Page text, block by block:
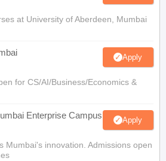
at University of Aberdeen, Mumbai
Apply
for CS/AI/Business/Economics &
Enterprise Campus Apply
Mumbai's innovation. Admissions open